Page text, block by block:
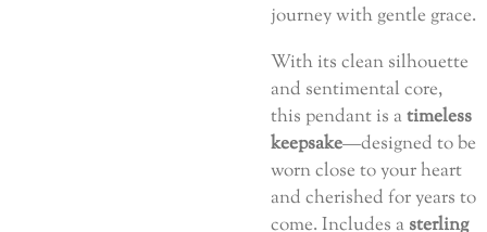
journey with gentle grace.
With its clean silhouette
and sentimental core,
this pendant is atimeless
keepsake—designed to be
worn close to your heart
and cherished for years to
come. Includes a sterling